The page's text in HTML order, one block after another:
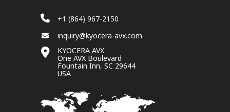
+1 (864) 967-2150
inquiry@kyocera-avx.com
KYOCERA AVX
One AVX Boulevard
Fountain Inn, SC 29644
USA